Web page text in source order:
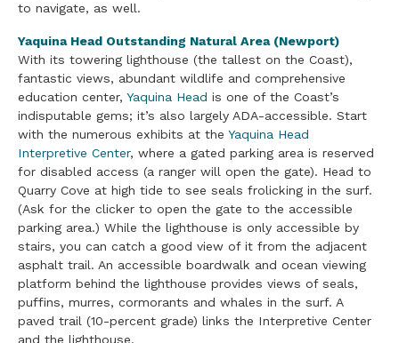
to navigate, as well.
Yaquina Head Outstanding Natural Area (Newport)
With its towering lighthouse (the tallest on the Coast),
fantastic views, abundant wildlife and comprehensive
education center, Yaquina Head is one of the Coast’s
indisputable gems; it’s also largely ADA-accessible. Start
with the numerous exhibits at the Yaquina Head
Interpretive Center, where a gated parking area is reserved
for disabled access (a ranger will open the gate). Head to
Quarry Cove at high tide to see seals frolicking in the surf.
(Ask for the clicker to open the gate to the accessible
parking area.) While the lighthouse is only accessible by
stairs, you can catch a good view of it from the adjacent
asphalt trail. An accessible boardwalk and ocean viewing
platform behind the lighthouse provides views of seals,
puffins, murres, cormorants and whales in the surf. A
paved trail (10-percent grade) links the Interpretive Center
and the lighthouse.